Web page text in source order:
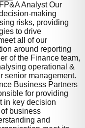
Analyst Our
making
risks, providing
to drive
all of our
around reporting
of the Finance team,
operational &
senior management.
Business Partners
for providing
in key decision
business
and